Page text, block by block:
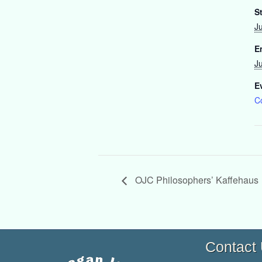
OJC Philosophers’ Kaffehaus
Contact